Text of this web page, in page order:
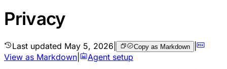
Privacy
Last updated May 5, 2026 Copy as Markdown |
View as Markdown
Agent setup